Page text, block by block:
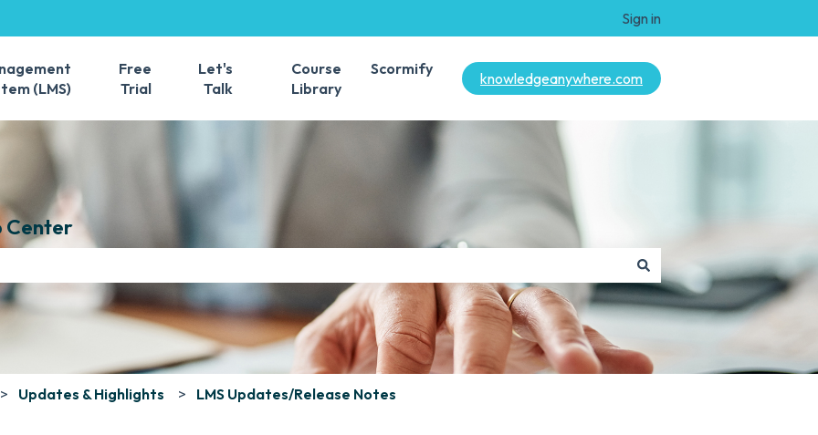
Sign in
(LMS)
Free
Trial
Let's
Talk
Course
Library
Scormify
knowledgeanywhere.com
Center
search field is empty.
Updates & Highlights LMS Updates/Release Notes